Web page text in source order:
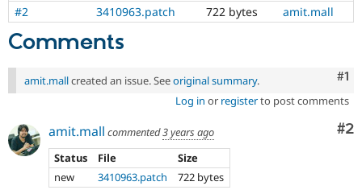
Drupal for
Drupal for
Drupal for
Site
Newsletters
Drupal
#2
3410963.patch 722 bytes amit.mall
Comments
#1
amit.mallcreated an issue. Seeoriginal summary.
Log in or registerto post comments
#2
amit.mall commented3 years ago
Status
File
Size
new
3410963.patch 722 bytes